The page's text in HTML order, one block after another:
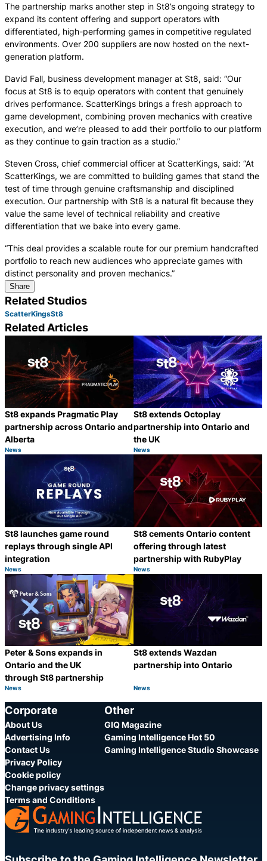
The partnership marks another step in St8’s ongoing strategy to
expand its content offering and support operators with
differentiated, high-performing games in competitive regulated
environments. Over 200 suppliers are now hosted on the next-
generation platform.
David Fall, business development manager at St8, said: “Our
focus at St8 is to equip operators with content that genuinely
drives performance. ScatterKings brings a fresh approach to
game development, combining proven mechanics with creative
execution, and we’re pleased to add their portfolio to our platform
as they continue to gain traction as a studio.”
Steven Cross, chief commercial officer at ScatterKings, said: “At
ScatterKings, we are committed to building games that stand the
test of time through genuine craftsmanship and disciplined
execution. Our partnership with St8 is a natural fit because they
value the same level of technical reliability and creative
differentiation that we bake into every game.
“This deal provides a scalable route for our premium handcrafted
portfolio to reach new audiences who appreciate games with
distinct personality and proven mechanics.”
Share
Related Studios
ScatterKingsSt8
Related Articles
St8 expands Pragmatic Play
partnership across Ontario and
Alberta
Category:
News
Share
St8 extends Octoplay
partnership into Ontario and
the UK
Category:
News
St8 launches game round
replays through single API
integration
Category:
News
Share
St8 cements Ontario content
offering through latest
partnership with RubyPlay
Category:
News
Peter & Sons expands in
Ontario and the UK
through St8 partnership
Category:
News
St8 extends Wazdan
partnership into Ontario
Category:
News
Corporate
About Us
Advertising Info
Contact Us
Privacy Policy
Cookie policy
Change privacy settings
Terms and Conditions
Other
GIQ Magazine
Gaming Intelligence Hot 50
Gaming Intelligence Studio Showcase